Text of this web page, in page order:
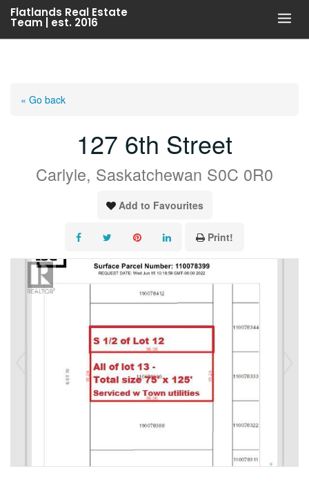
Skip
content
Flatlands Real Estate
Team | est. 2016
« Go back
127 6th Street
Carlyle, Saskatchewan S0C 0R0
Add to Favourites
Print!